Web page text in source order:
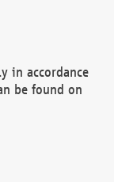
in accordance
be found on